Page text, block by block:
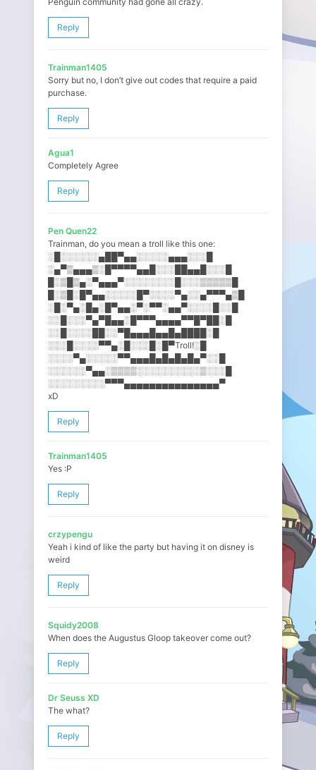
Reply
Trainman1405
Sorry but no, I don’t give out codes that require a paid
purchase.
Reply
Agua1
Completely Agree
Reply
Pen Quen22
Trainman, do you mean a troll like this one:
░█░░░░░░▄██▀▄▄░░░░░▄▄▄░░​░█
░▄▀▒▄▄▄▒░█▀▀▀▀▄▄█░░░██▄▄█░​░░█
█░▒█▒▄░▀▄▄▄▀░░░░░░░░█░░░▒▒​▒▒▒█
█░▒█░█▀▄▄░░░░░█▀░░░░▀▄░░▄▀​▀▀▄▒█
░█░▀▄░█▄░█▀▄▄░▀░▀▀░▄▄▀░░░░​█░░█
░░█░░░▀▄▀█▄▄░█▀▀▀▄▄▄▄▀▀█▀█​█░█
░░█░░░░██░░▀█▄▄▄█▄▄█▄████░​█
░░░█░░░░▀▀▄░█░░░█░█▀Troll!​░█
░░░░▀▄░░░░░▀▀▄▄▄█▄█▄█▄█▄▀░​░█
░░░░░░▀▄▄░▒▒▒▒░░░░░░░░░░▒░​░░█
░░░░░░░░░▀▀▀▄▄▄▄▄▄▄▄▄▄▄▄▄▄​▄▀
xD
Reply
Trainman1405
Yes :P
Reply
crzypengu
Yeah i kind of like the party but having it on disney is
weird
Reply
Squidy2008
When does the Augustus Gloop takeover come out?
Reply
Dr Seuss XD
The what?
Reply